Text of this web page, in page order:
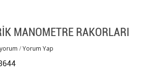
MANOMETRE RAKORLARI
/Yorum Yap